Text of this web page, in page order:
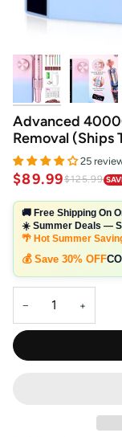
Advanced
Removal (Ships
25
$89.99$125.99
🚚 Free Shipping On
☀️ Summer Deals —
🌴 Hot Summer
💰 Save 30% OFF
− +